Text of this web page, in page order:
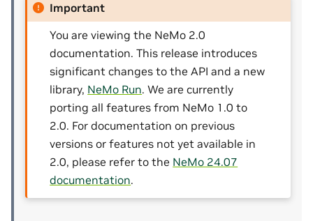
Important
You are viewing the NeMo 2.0
documentation. This release introduces
significant changes to the API and a new
library, NeMo Run. We are currently
porting all features from NeMo 1.0 to
2.0. For documentation on previous
versions or features not yet available in
2.0, please refer to the NeMo 24.07
documentation.